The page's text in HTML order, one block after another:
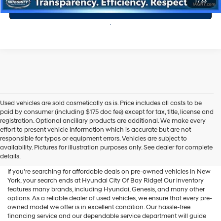
Value Your Trade
Used vehicles are sold cosmetically as is. Price includes all costs to be
paid by consumer (including $175 doc fee) except for tax, title, license and
registration. Optional ancillary products are additional. We make every
effort to present vehicle information which is accurate but are not
responsible for typos or equipment errors. Vehicles are subject to
availability. Pictures for illustration purposes only. See dealer for complete
details.
Shop Used Vehicles For Sale
At Hyundai City Of Bay Ridge
If you're searching for affordable deals on pre-owned vehicles in New
York, your search ends at Hyundai City Of Bay Ridge! Our inventory
features many brands, including Hyundai, Genesis, and many other
options. As a reliable dealer of used vehicles, we ensure that every pre-
owned model we offer is in excellent condition. Our hassle-free
financing service and our dependable service department will guide